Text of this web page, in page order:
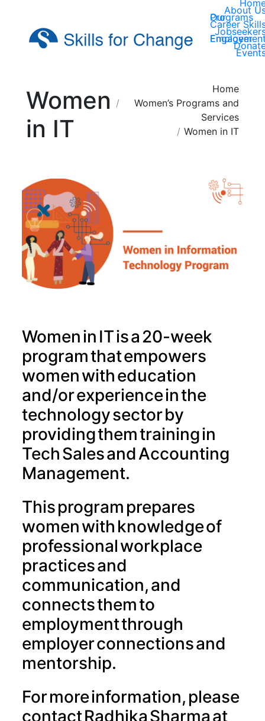
About
Our Programs
Career
Employer
Women
in IT
Home
Women’s Programs and
Services
Women in IT
Women in IT is a 20-week
program that empowers
women with education
and/or experience in the
technology sector by
providing them training in
Tech Sales and Accounting
Management.
This program prepares
women with knowledge of
professional workplace
practices and
communication, and
connects them to
employment through
employer connections and
mentorship.
For more information, please
contact Radhika Sharma at